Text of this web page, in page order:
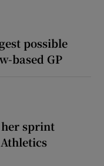
possible
based GP
sprint